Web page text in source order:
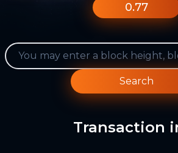
0.77
Search
Transaction